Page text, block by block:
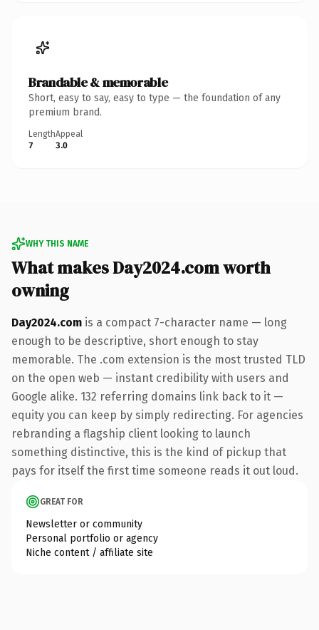
Brandable & memorable
Short, easy to say, easy to type — the foundation of any
premium brand.
Length
7
Appeal
3.0
WHY THIS NAME
What makes Day2024.com worth
owning
Day2024.com is a compact 7-character name — long
enough to be descriptive, short enough to stay
memorable. The .com extension is the most trusted TLD
on the open web — instant credibility with users and
Google alike. 132 referring domains link back to it —
equity you can keep by simply redirecting. For agencies
rebranding a flagship client looking to launch
something distinctive, this is the kind of pickup that
pays for itself the first time someone reads it out loud.
GREAT FOR
Newsletter or community
Personal portfolio or agency
Niche content / affiliate site